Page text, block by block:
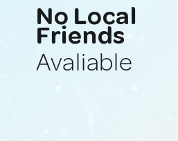
No Local
Friends
Avaliable